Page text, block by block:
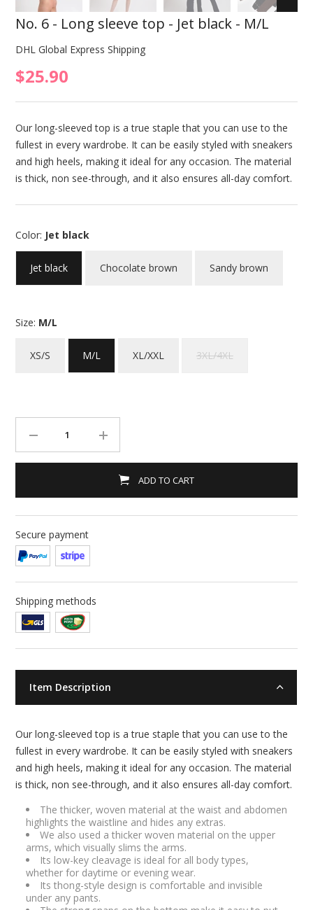
No. 6 - Long sleeve top - Jet black - M/L
DHL Global Express Shipping
$25.90
Our long-sleeved top is a true staple that you can use to the
fullest in every wardrobe. It can be easily styled with sneakers
and high heels, making it ideal for any occasion. The material
is thick, non see-through, and it also ensures all-day comfort.
Color: Jet black
Jet black Chocolate brown Sandy brown
Size: M/L
XS/S M/L XL/XXL 3XL/4XL
ADD TO CART
Secure payment
Shipping methods
Item Description
Our long-sleeved top is a true staple that you can use to the
fullest in every wardrobe. It can be easily styled with sneakers
and high heels, making it ideal for any occasion. The material
is thick, non see-through, and it also ensures all-day comfort.
The thicker, woven material at the waist and abdomen
highlights the waistline and hides any extras.
We also used a thicker woven material on the upper
arms, which visually slims the arms.
Its low-key cleavage is ideal for all body types,
whether for daytime or evening wear.
Its thong-style design is comfortable and invisible
under any pants.